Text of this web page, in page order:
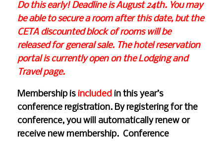
Do this early! Deadline is August 24th. You may
be able to secure a room after this date, but the
CETA discounted block of rooms will be
released for general sale. The hotel reservation
portal is currently open on theLodging and
Travelpage.
Membership is included in this year’s
conference registration. By registering for the
conference, you will automatically renew or
receive new membership. Conference